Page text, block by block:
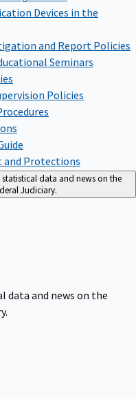
Devices in the
and Report Policies
Seminars
Policies
and Protections
data and news on the
Judiciary.
data and news on the